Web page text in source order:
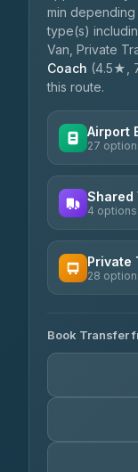
min
type(s)
Van, Private
Coach (4.5★,
this route.
Airport
27
Nor Neane
Roong
4.54 (7,274)
4.18(778)
Shared
4
Private
28
Freedom
4.88(57)
Kim
Book Transfer